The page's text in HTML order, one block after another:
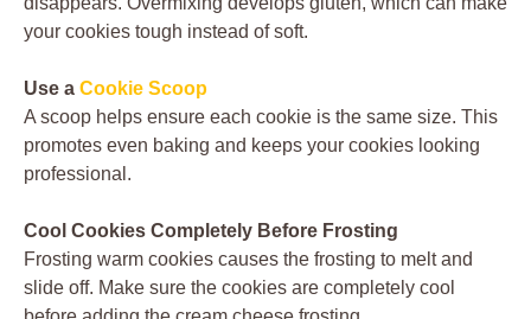
your cookies tough instead of soft.
Use a Cookie Scoop
A scoop helps ensure each cookie is the same size. This
promotes even baking and keeps your cookies looking
professional.
Cool Cookies Completely Before Frosting
Frosting warm cookies causes the frosting to melt and
slide off. Make sure the cookies are completely cool